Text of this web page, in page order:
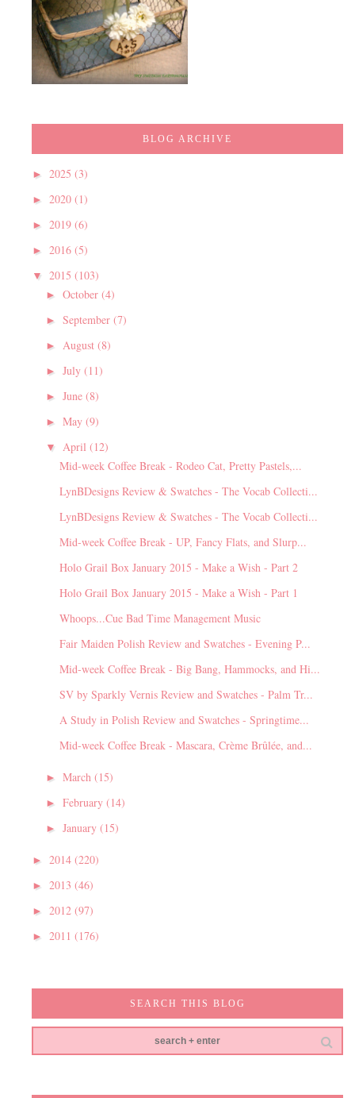
BLOG ARCHIVE
► 2025 (3)
► 2020 (1)
► 2019 (6)
► 2016 (5)
▼ 2015 (103)
► October (4)
► September (7)
► August (8)
► July (11)
► June (8)
► May (9)
▼ April (12)
Mid-week Coffee Break - Rodeo Cat, Pretty Pastels,...
LynBDesigns Review & Swatches - The Vocab Collecti...
LynBDesigns Review & Swatches - The Vocab Collecti...
Mid-week Coffee Break - UP, Fancy Flats, and Slurp...
Holo Grail Box January 2015 - Make a Wish - Part 2
Holo Grail Box January 2015 - Make a Wish - Part 1
Whoops...Cue Bad Time Management Music
Fair Maiden Polish Review and Swatches - Evening P...
Mid-week Coffee Break - Big Bang, Hammocks, and Hi...
SV by Sparkly Vernis Review and Swatches - Palm Tr...
A Study in Polish Review and Swatches - Springtime...
Mid-week Coffee Break - Mascara, Crème Brûlée, and...
► March (15)
► February (14)
► January (15)
► 2014 (220)
► 2013 (46)
► 2012 (97)
► 2011 (176)
SEARCH THIS BLOG